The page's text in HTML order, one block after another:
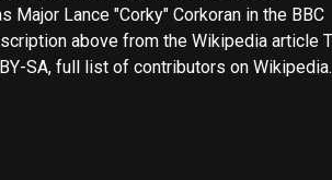
Major Lance "Corky" Corkoran in the BBC
SA, full list of contributors on Wikipedia.